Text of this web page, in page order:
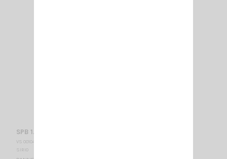
SPB 1.7-2.5-10
VS 001045
SIRIO